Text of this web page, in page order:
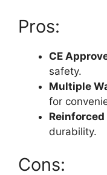
Pros:
CE
safety.
Multiple
for
durability.
Cons: